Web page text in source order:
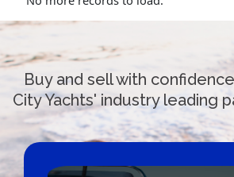
Buy and sell with
City Yachts' industry leading